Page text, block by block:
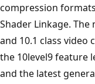
compression
Shader Linkage. The
and 10.1 class video
the 10level9 feature
and the latest